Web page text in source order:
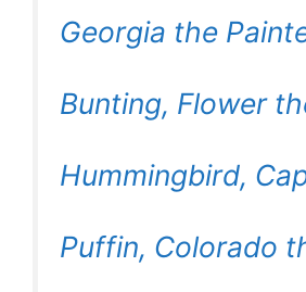
Georgia the
Bunting, Flower
Hummingbird,
Puffin, Colorado